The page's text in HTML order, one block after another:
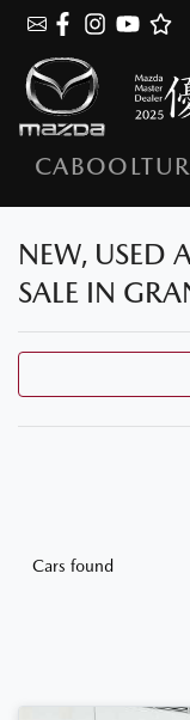
NEW, USED
SALE IN
Cars found